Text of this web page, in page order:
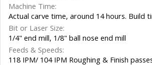
Machine Time:
Actual carve time, around 14 hours. Build
Bit or Laser Size:
1/4" end mill, 1/8" ball nose end mill
Feeds & Speeds:
118 IPM/ 104 IPM Roughing & Finish